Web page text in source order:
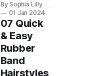
trendy way to
style your long
hair. They can
be worn for
casual or
formal
occasions, and
By Sophia Lilly
01 Jan 2024
07 Quick
& Easy
Rubber
Band
Hairstyles